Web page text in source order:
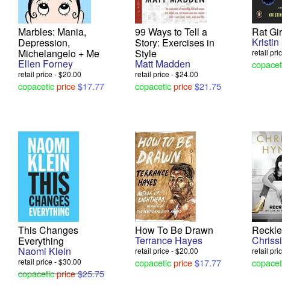
Marbles: Mania,
Depression,
Michelangelo + Me
Ellen Forney
retail price - $20.00
copaceticprice$17.77
99 Ways to Tell a
Story: Exercises in
Style
Matt Madden
retail price - $24.00
copaceticprice$21.75
Rat
Kristin
retail
This Changes
Everything
Naomi Klein
retail price - $30.00
copaceticprice$25.75
How To Be Drawn
Terrance Hayes
retail price - $20.00
copaceticprice$17.77
retail